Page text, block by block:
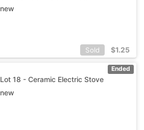
new
Sold $1.25
Ended
Lot 18 - Ceramic Electric Stove
new